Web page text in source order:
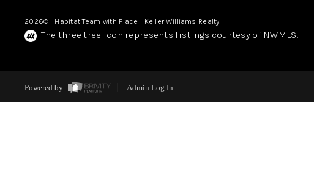
2026© Habitat Team with Place | Keller Williams Realty
The three tree icon represents listings courtesy of NWMLS.
Powered by Admin Log In